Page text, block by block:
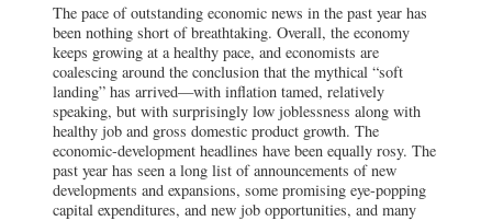
The pace of outstanding economic news in the past year has
been nothing short of breathtaking. Overall, the economy
keeps growing at a healthy pace, and economists are
coalescing around the conclusion that the mythical “soft
landing” has arrived—with inflation tamed, relatively
speaking, but with surprisingly low joblessness along with
healthy job and gross domestic product growth. The
economic-development headlines have been equally rosy. The
past year has seen a long list of announcements of new
developments and expansions, some promising eye-popping
capital expenditures, and new job opportunities, and many